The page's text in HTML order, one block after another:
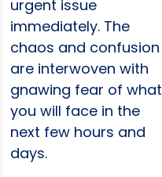
urgent issue
immediately. The
chaos and confusion
are interwoven with
gnawing fear of what
you will face in the
next few hours and
days.